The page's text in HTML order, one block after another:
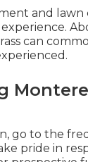
and
can
go to the
pride in